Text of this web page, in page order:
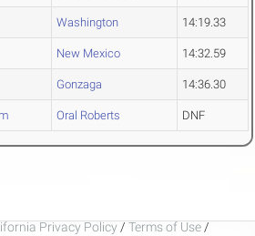
Washington 14:19.33
New Mexico 14:32.59
Gonzaga 14:36.30
Oral Roberts DNF
Privacy Policy / Terms of Use /